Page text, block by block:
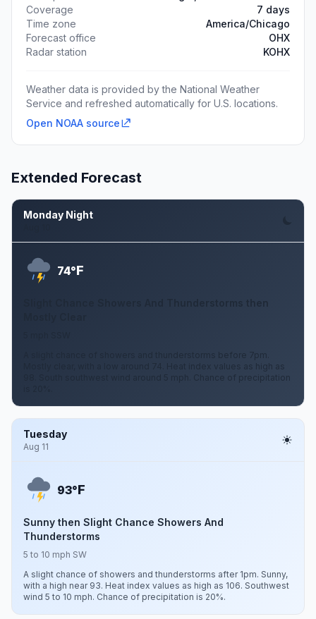
Coverage
7 days
Time zone
America/Chicago
Forecast office
OHX
Radar station
KOHX
Weather data is provided by the National Weather
Service and refreshed automatically for U.S. locations.
Open NOAA source
Extended Forecast
Monday Night
74°F
A slight chance of showers and thunderstorms before 7pm.
Mostly clear, with a low around 74. Heat index values as high as
98. South southwest wind around 5 mph. Chance of precipitation
Tuesday
Aug 11
93°F
Sunny then Slight Chance Showers And
Thunderstorms
5 to 10 mph SW
A slight chance of showers and thunderstorms after 1pm. Sunny,
with a high near 93. Heat index values as high as 106. Southwest
wind 5 to 10 mph. Chance of precipitation is 20%.